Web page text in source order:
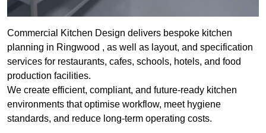
Commercial Kitchen Design delivers bespoke kitchen
planning in Ringwood , as well as layout, and specification
services for restaurants, cafes, schools, hotels, and food
production facilities.
We create efficient, compliant, and future-ready kitchen
environments that optimise workflow, meet hygiene
standards, and reduce long-term operating costs.